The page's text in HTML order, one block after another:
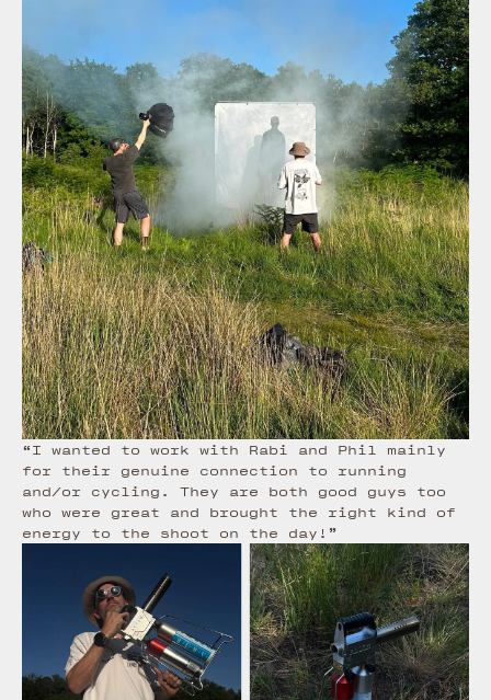
“I wanted to work with Rabi and Phil mainly
for their genuine connection to running
and/or cycling. They are both good guys too
who were great and brought the right kind of
energy to the shoot on the day!”